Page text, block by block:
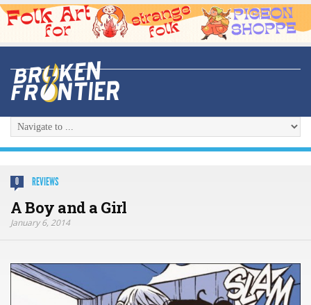
0 REVIEWS
A Boy and a Girl
January 6, 2014